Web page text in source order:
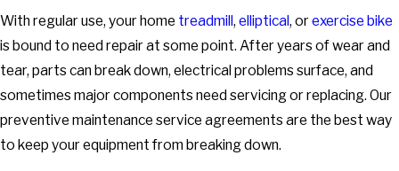
With regular use, your home treadmill, elliptical, orexercise bike
is bound to need repair at some point. After years of wear and
tear, parts can break down, electrical problems surface, and
sometimes major components need servicing or replacing. Our
preventive maintenance service agreements are the best way
to keep your equipment from breaking down.